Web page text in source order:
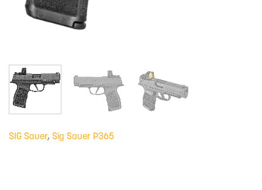
SIG Sauer, Sig Sauer P365